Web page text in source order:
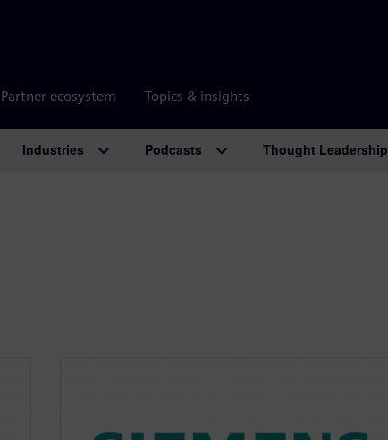
Partner ecosystem Topics & insights
Industries Podcasts Thought Leadership